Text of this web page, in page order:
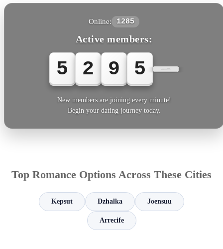
Online: 1285
Active members:
5 2 9 5 5
New members are joining every minute!
Begin your dating journey today.
Top Romance Options Across These Cities
Kepsut Dzhalka Joensuu
Arrecife